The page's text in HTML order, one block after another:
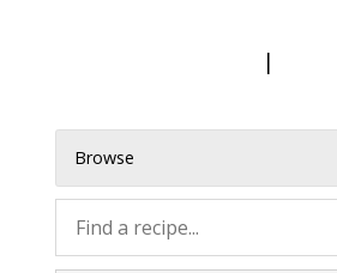
|
Browse